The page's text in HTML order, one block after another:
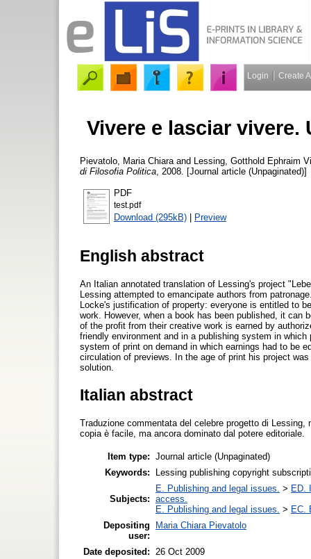
Login Create
Vivere e lasciar
Pievatolo, Maria Chiara and Lessing, Gotthold Ephraim
di Filosofia Politica , 2008. [Journal article (Unpaginated)]
PDF
test.pdf
Download (295kB) | Preview
English abstract
An Italian annotated translation of Lessing's project
Lessing attempted to emancipate authors from
Locke's justification of property: everyone is entitled to
work. However, when a book has been published, it
of the profit from their creative work is earned by
friendly environment and in a publishing system in
system of print on demand in which earnings had to be
circulation of previews. In the age of print his project
solution.
Italian abstract
Traduzione commentata del celebre progetto di
copia è facile, ma ancora dominato dal potere editoriale.
Item type: Journal article (Unpaginated)
Keywords:
Lessing publishing copyright
Subjects:
E. Publishing and legal issues. > ED.
access.
E. Publishing and legal issues. > EC.
Depositing
user:
Maria Chiara Pievatolo
Date deposited:
26 Oct 2009